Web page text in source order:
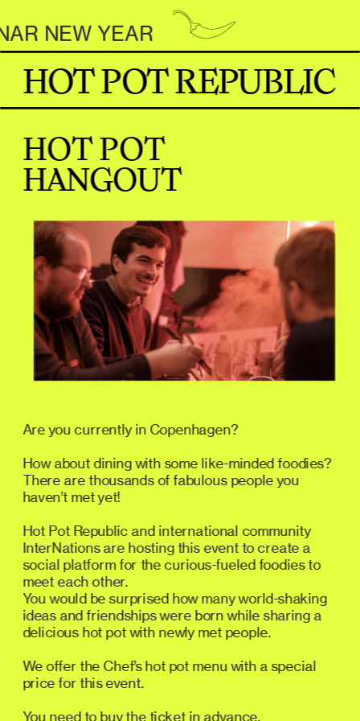
NEW YEAR
HOT POT REPUBLIC
HOT POT
HANGOUT
Are you currently in Copenhagen?
How about dining with some like-minded foodies?
There are thousands of fabulous people you
haven’t met yet!
Hot Pot Republic and international community
InterNations are hosting this event to create a
social platform for the curious-fueled foodies to
meet each other.
You would be surprised how many world-shaking
ideas and friendships were born while sharing a
delicious hot pot with newly met people.
We offer the Chef’s hot pot menu with a special
price for this event.
You need to buy the ticket in advance.